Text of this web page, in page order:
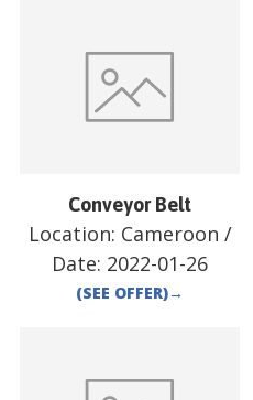
Conveyor Belt
Location: Cameroon /
Date: 2022-01-26
(SEE OFFER)→